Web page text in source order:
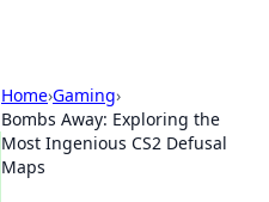
Home›Gaming›
Bombs Away: Exploring the
Most Ingenious CS2 Defusal
Maps